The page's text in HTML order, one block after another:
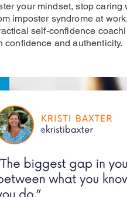
your mindset, stop caring
imposter syndrome at
self-confidence
confidence and authenticity.